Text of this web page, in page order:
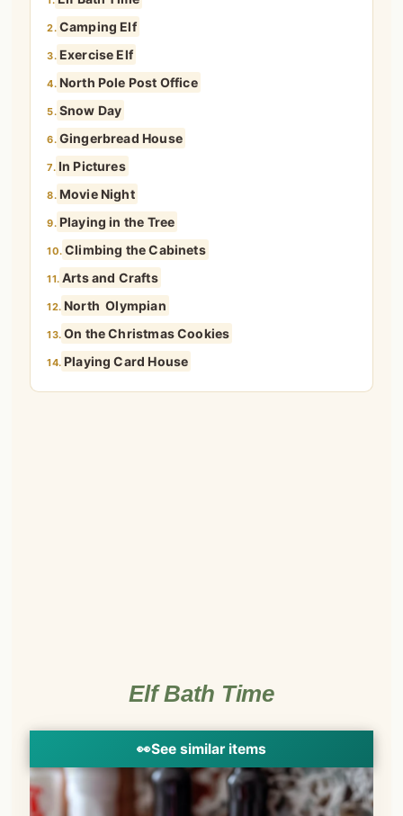
2. Camping Elf
3. Exercise Elf
4. North Pole Post Office
5. Snow Day
6. Gingerbread House
7. In Pictures
8. Movie Night
9. Playing in the Tree
10. Climbing the Cabinets
11. Arts and Crafts
12. North Olympian
13. On the Christmas Cookies
14. Playing Card House
Elf Bath Time
👀See similar items